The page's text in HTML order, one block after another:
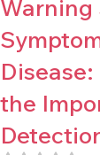
Warning
the